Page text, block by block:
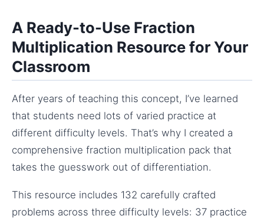
A Ready-to-Use Fraction
Multiplication Resource for Your
Classroom
After years of teaching this concept, I’ve learned
that students need lots of varied practice at
different difficulty levels. That’s why I created a
comprehensive fraction multiplication pack that
takes the guesswork out of differentiation.
This resource includes 132 carefully crafted
problems across three difficulty levels: 37 practice